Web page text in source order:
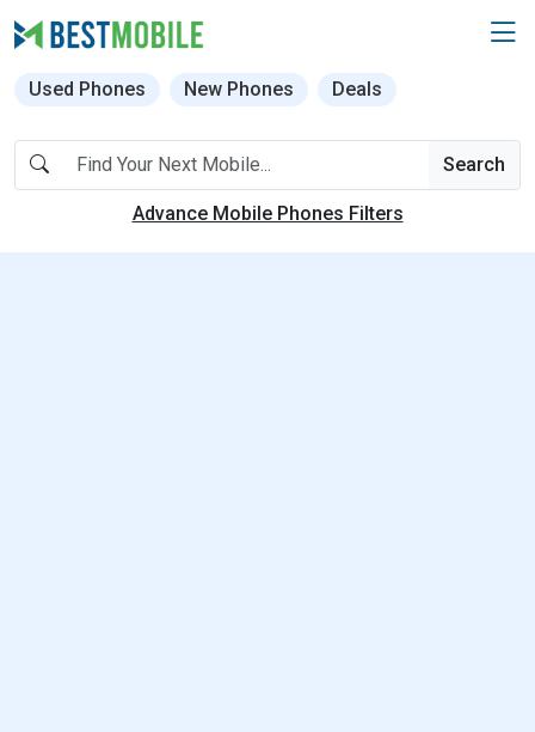
Used Phones New Phones Deals
Search
Advance Mobile Phones Filters